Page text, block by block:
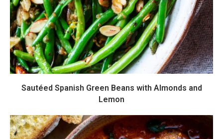
Sautéed Spanish Green Beans with Almonds and
Lemon